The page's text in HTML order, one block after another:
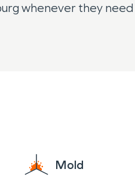
whenever they
Mold